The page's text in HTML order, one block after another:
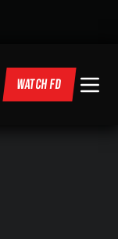
WATCH FD